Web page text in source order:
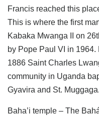
Francis reached this
This is where the first
Kabaka Mwanga II on
by Pope Paul VI in
1886 Saint Charles
community in Uganda
Gyavira and St. Muggaga.
Baha’i temple – The